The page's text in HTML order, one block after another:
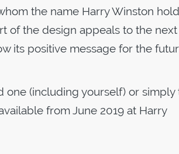
the name Harry Winston
of the design appeals to the next
its positive message for the
(including yourself) or simply
from June 2019 at Harry